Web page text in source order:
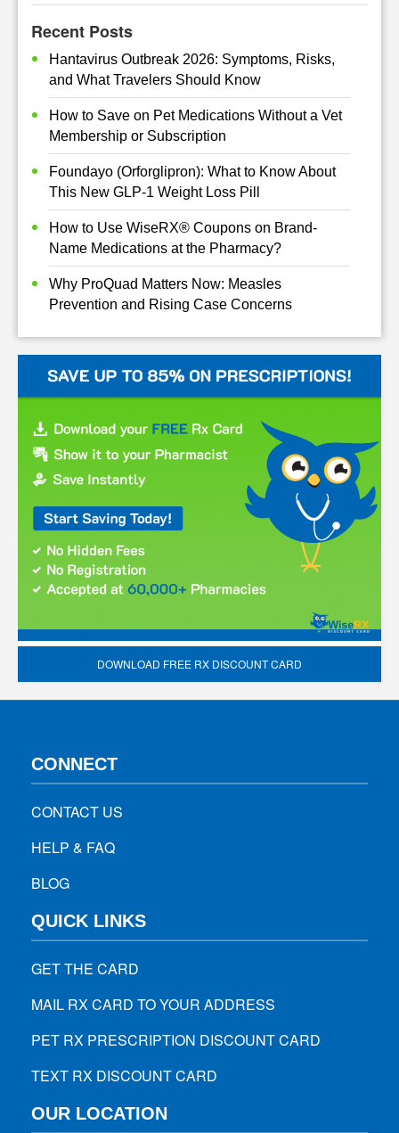
Recent Posts
Hantavirus Outbreak 2026: Symptoms, Risks,
and What Travelers Should Know
How to Save on Pet Medications Without a Vet
Membership or Subscription
Foundayo (Orforglipron): What to Know About
This New GLP-1 Weight Loss Pill
How to Use WiseRX® Coupons on Brand-
Name Medications at the Pharmacy?
Why ProQuad Matters Now: Measles
Prevention and Rising Case Concerns
DOWNLOAD FREE RX DISCOUNT CARD
CONNECT
CONTACT US
HELP & FAQ
BLOG
QUICK LINKS
GET THE CARD
MAIL RX CARD TO YOUR ADDRESS
PET RX PRESCRIPTION DISCOUNT CARD
TEXT RX DISCOUNT CARD
OUR LOCATION